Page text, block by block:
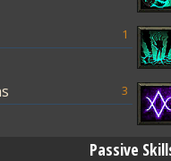
1
3
Passive